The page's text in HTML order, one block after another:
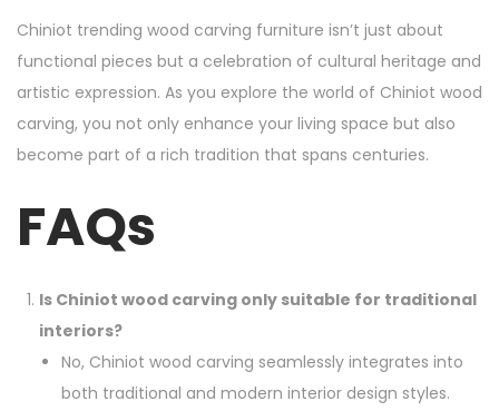
Chiniot trending wood carving furniture isn’t just about
functional pieces but a celebration of cultural heritage and
artistic expression. As you explore the world of Chiniot wood
carving, you not only enhance your living space but also
become part of a rich tradition that spans centuries.
FAQs
Is Chiniot wood carving only suitable for traditional
interiors?
No, Chiniot wood carving seamlessly integrates into
both traditional and modern interior design styles.